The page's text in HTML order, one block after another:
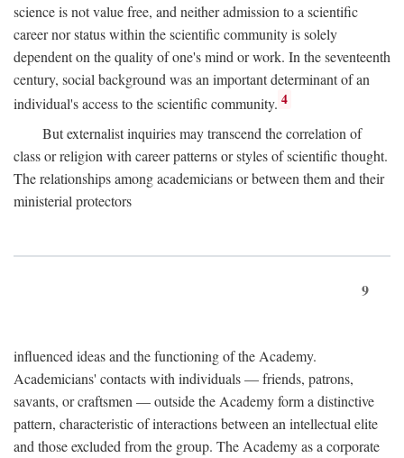
science is not value free, and neither admission to a scientific
career nor status within the scientific community is solely
dependent on the quality of one's mind or work. In the seventeenth
century, social background was an important determinant of an
individual's access to the scientific community. 4
But externalist inquiries may transcend the correlation of
class or religion with career patterns or styles of scientific thought.
The relationships among academicians or between them and their
ministerial protectors
9
influenced ideas and the functioning of the Academy.
Academicians' contacts with individuals — friends, patrons,
savants, or craftsmen — outside the Academy form a distinctive
pattern, characteristic of interactions between an intellectual elite
and those excluded from the group. The Academy as a corporate